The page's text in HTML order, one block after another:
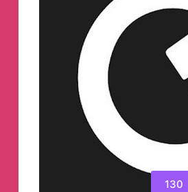
130